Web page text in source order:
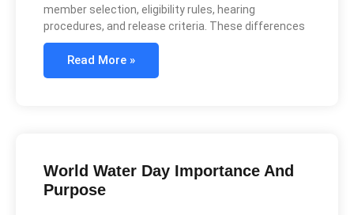
member selection, eligibility rules, hearing
procedures, and release criteria. These differences
Read More »
World Water Day Importance And
Purpose